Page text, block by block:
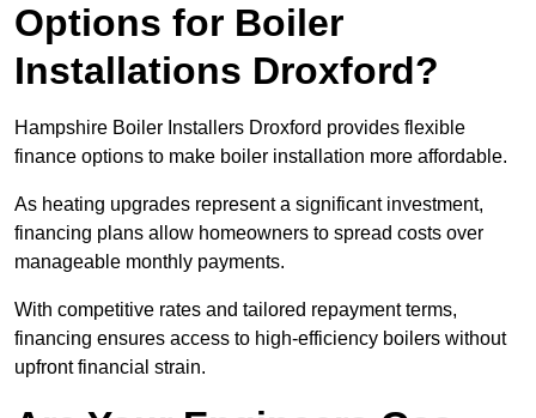
Options for Boiler
Installations Droxford?
Hampshire Boiler Installers Droxford provides flexible
finance options to make boiler installation more affordable.
As heating upgrades represent a significant investment,
financing plans allow homeowners to spread costs over
manageable monthly payments.
With competitive rates and tailored repayment terms,
financing ensures access to high-efficiency boilers without
upfront financial strain.